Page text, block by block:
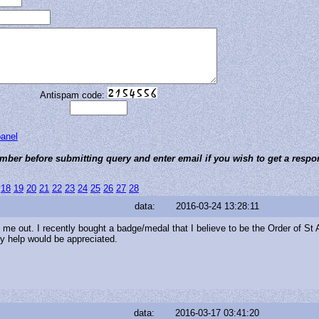
Antispam code:
before submitting query and enter email if you wish to get a
18 19 20 21 22 23 24 25 26 27 28
data:
2016-03-24 13:28:11
out. I recently bought a badge/medal that I believe to be the Order of
would be appreciated.
data: 2016-03-17 03:41:20